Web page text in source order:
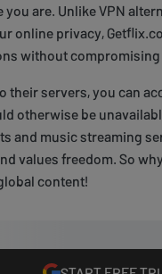
you are. Unlike VPN
online privacy,
without compromising
their servers, you can
otherwise be
and music streaming
values freedom. So
content!